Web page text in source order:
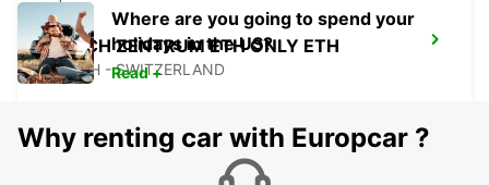
ZURICH ZENTRUM ETH ONLY ETH
ZURICH - SWITZERLAND
Where are you going to spend your
holidays in the US?
Read +
Why renting car with Europcar ?